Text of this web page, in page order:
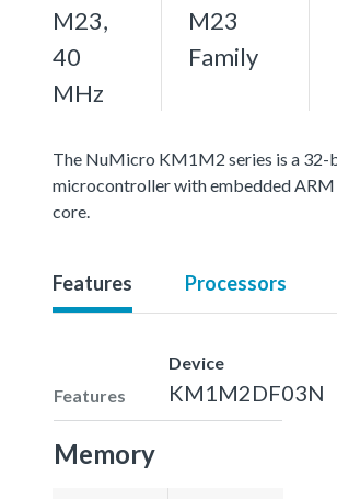
M23,
40
MHz
M23
Family
The NuMicro KM1M2 series is a 32-
microcontroller with embedded
core.
Features Processors
Features
Device
KM1M2DF03N
Memory